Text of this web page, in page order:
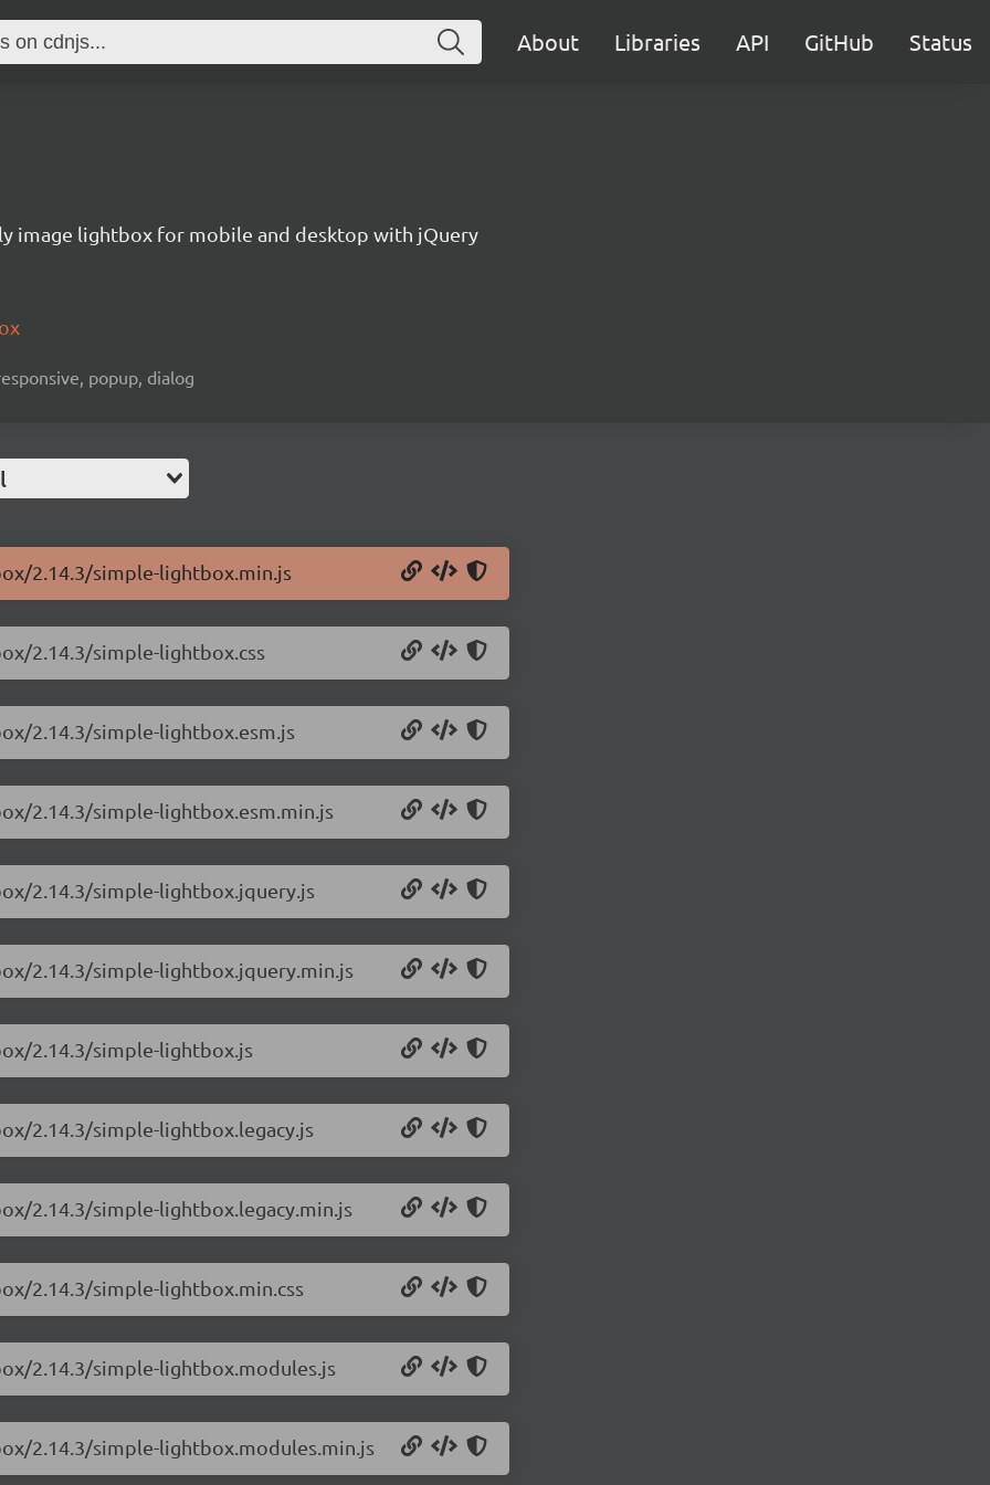
About Libraries API GitHub Status
image lightbox for mobile and desktop with jQuery
popup, dialog
2.14.3/simple-lightbox.min.js
2.14.3/simple-lightbox.css
2.14.3/simple-lightbox.esm.js
2.14.3/simple-lightbox.esm.min.js
2.14.3/simple-lightbox.jquery.js
2.14.3/simple-lightbox.jquery.min.js
2.14.3/simple-lightbox.js
2.14.3/simple-lightbox.legacy.js
2.14.3/simple-lightbox.legacy.min.js
2.14.3/simple-lightbox.min.css
2.14.3/simple-lightbox.modules.js
2.14.3/simple-lightbox.modules.min.js